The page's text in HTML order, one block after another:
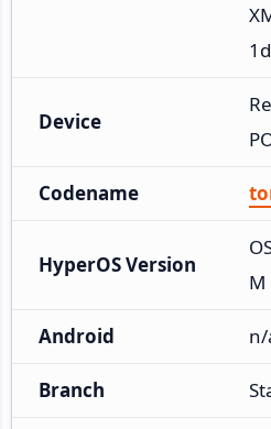
Device
Codename
HyperOS Version
M
Android n/
Branch